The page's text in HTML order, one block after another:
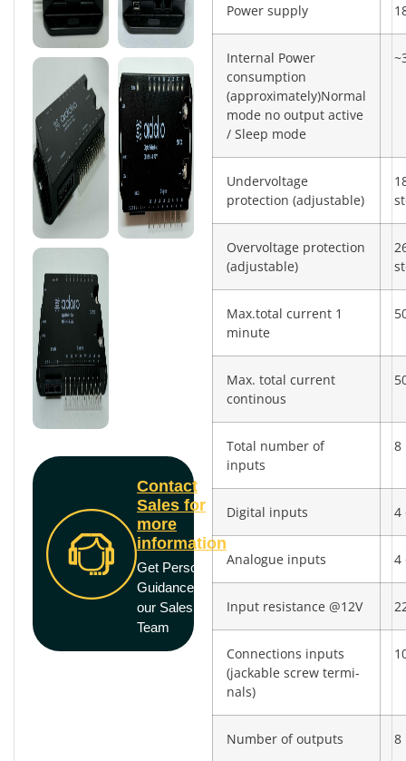
Contact
Sales for
more
information
Get Personal
Guidance from
our Sales
Team
Power supply
Internal Power
consumption
(approximately)Normal
mode no output active
/ Sleep mode
Undervoltage
protection (adjustable)
Overvoltage protection
(adjustable)
Max.total current 1
minute
Max. total current
continous
Total number of
inputs
8
Digital inputs 4
Analogue inputs 4
Input resistance @12V
Connections inputs
(jackable screw termi­
nals)
Number of outputs 8